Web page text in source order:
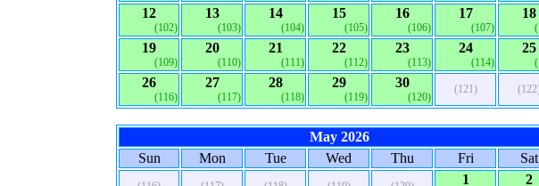
12
(102)
13
(103)
14
(104)
15
(105)
16
(106)
17
(107)
18
19
(109)
20
(110)
21
(111)
22
(112)
23
(113)
24
(114)
25
26
(116)
27
(117)
28
(118)
29
(119)
30
(120)
(121)
May 2026
Sun
Mon Tue Wed Thu Fri Sat
1 2